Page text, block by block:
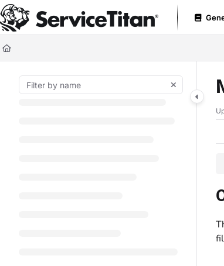
Documentation Index
Fetch the complete documentation index at: https://
Use this file to discover all available pages before exploring